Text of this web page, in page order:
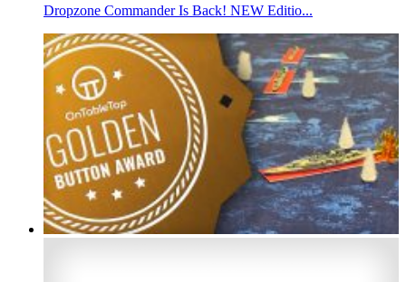
Dropzone Commander Is Back! NEW Editio...